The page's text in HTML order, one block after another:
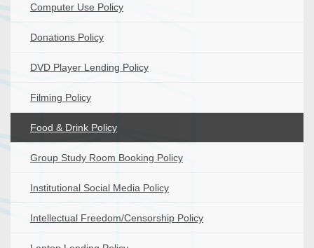
Computer Use Policy
Donations Policy
DVD Player Lending Policy
Filming Policy
Food & Drink Policy
Group Study Room Booking Policy
Institutional Social Media Policy
Intellectual Freedom/Censorship Policy